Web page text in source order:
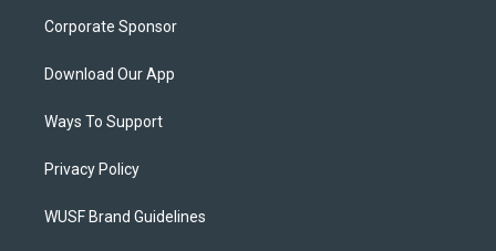
Corporate Sponsor
Download Our App
Ways To Support
Privacy Policy
WUSF Brand Guidelines